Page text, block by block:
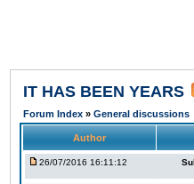
IT HAS BEEN YEARS
Forum Index » General discussions
Author
26/07/2016 16:11:12